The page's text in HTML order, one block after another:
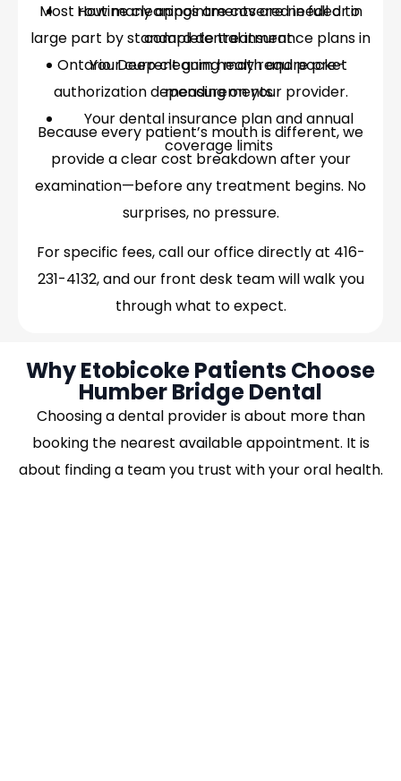
How many appointments are needed to
complete treatment
Your current gum health and pocket
measurements
Your dental insurance plan and annual
coverage limits
Most routine cleanings are covered in full or in
large part by standard dental insurance plans in
Ontario. Deep cleaning may require pre-
authorization depending on your provider.
Because every patient’s mouth is different, we
provide a clear cost breakdown after your
examination—before any treatment begins. No
surprises, no pressure.
For specific fees, call our office directly at 416-
231-4132, and our front desk team will walk you
through what to expect.
Why Etobicoke Patients Choose
Humber Bridge Dental
Choosing a dental provider is about more than
booking the nearest available appointment. It is
about finding a team you trust with your oral health.